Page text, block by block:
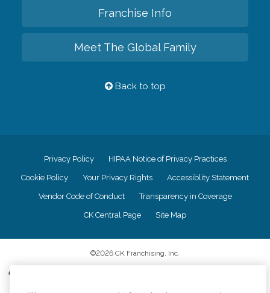
Franchise Info
Meet The Global Family
Back to top
Privacy Policy HIPAA Notice of Privacy Practices
Cookie Policy Your Privacy Rights Accessiblity Statement
Vendor Code of Conduct Transparency in Coverage
CK Central Page Site Map
©2026 CK Franchising, Inc.
Comfort Keepers adheres to the principles of truth in advertising, and all